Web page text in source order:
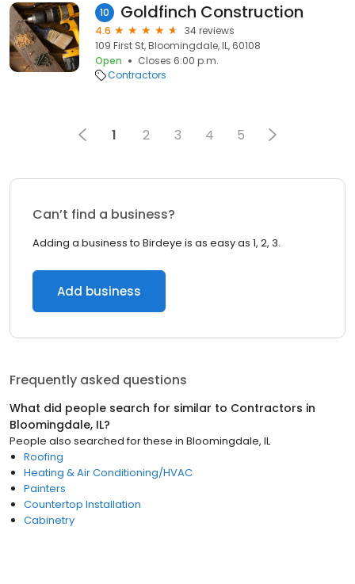
10 Goldfinch Construction
4.6
34 reviews
109 First St, Bloomingdale, IL, 60108
Open
Closes 6:00 p.m.
Contractors
1 2 3 4 5
Can’t find a business?
Adding a business to Birdeye is as easy as 1, 2, 3.
Add business
Frequently asked questions
What did people search for similar to Contractors in
Bloomingdale, IL?
People also searched for these in Bloomingdale, IL
Roofing
Heating & Air Conditioning/HVAC
Painters
Countertop Installation
Cabinetry